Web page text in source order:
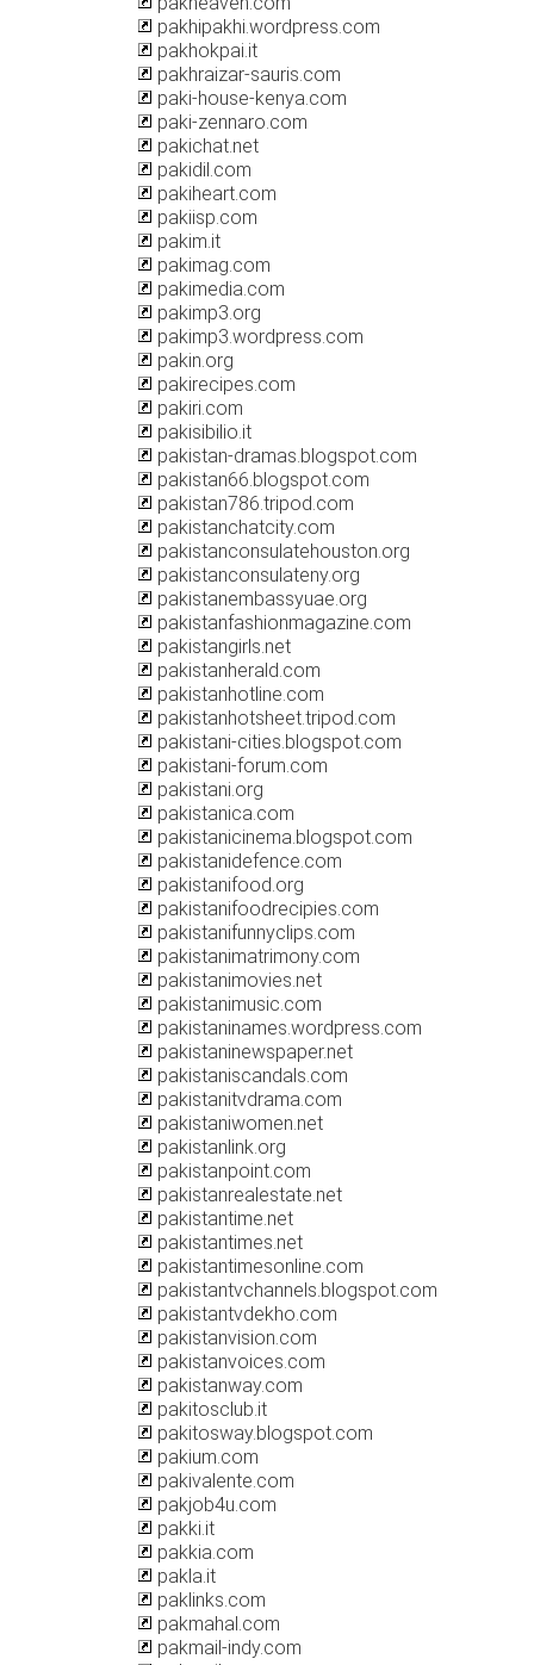
pakhipakhi.wordpress.com
pakhokpai.it
pakhraizar-sauris.com
paki-house-kenya.com
paki-zennaro.com
pakichat.net
pakidil.com
pakiheart.com
pakiisp.com
pakim.it
pakimag.com
pakimedia.com
pakimp3.org
pakimp3.wordpress.com
pakin.org
pakirecipes.com
pakiri.com
pakisibilio.it
pakistan-dramas.blogspot.com
pakistan66.blogspot.com
pakistan786.tripod.com
pakistanchatcity.com
pakistanconsulatehouston.org
pakistanconsulateny.org
pakistanembassyuae.org
pakistanfashionmagazine.com
pakistangirls.net
pakistanherald.com
pakistanhotline.com
pakistanhotsheet.tripod.com
pakistani-cities.blogspot.com
pakistani-forum.com
pakistani.org
pakistanica.com
pakistanicinema.blogspot.com
pakistanidefence.com
pakistanifood.org
pakistanifoodrecipies.com
pakistanifunnyclips.com
pakistanimatrimony.com
pakistanimovies.net
pakistanimusic.com
pakistaninames.wordpress.com
pakistaninewspaper.net
pakistaniscandals.com
pakistanitvdrama.com
pakistaniwomen.net
pakistanlink.org
pakistanpoint.com
pakistanrealestate.net
pakistantime.net
pakistantimes.net
pakistantimesonline.com
pakistantvchannels.blogspot.com
pakistantvdekho.com
pakistanvision.com
pakistanvoices.com
pakistanway.com
pakitosclub.it
pakitosway.blogspot.com
pakium.com
pakivalente.com
pakjob4u.com
pakki.it
pakkia.com
pakla.it
paklinks.com
pakmahal.com
pakmail-indy.com